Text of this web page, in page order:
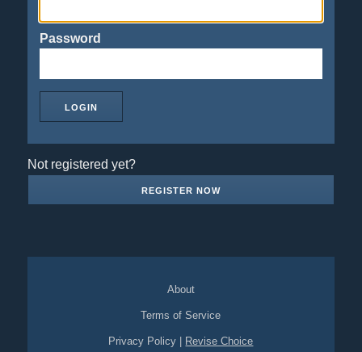
Password
Not registered yet?
REGISTER NOW
About
Terms of Service
Privacy Policy Revise Choice